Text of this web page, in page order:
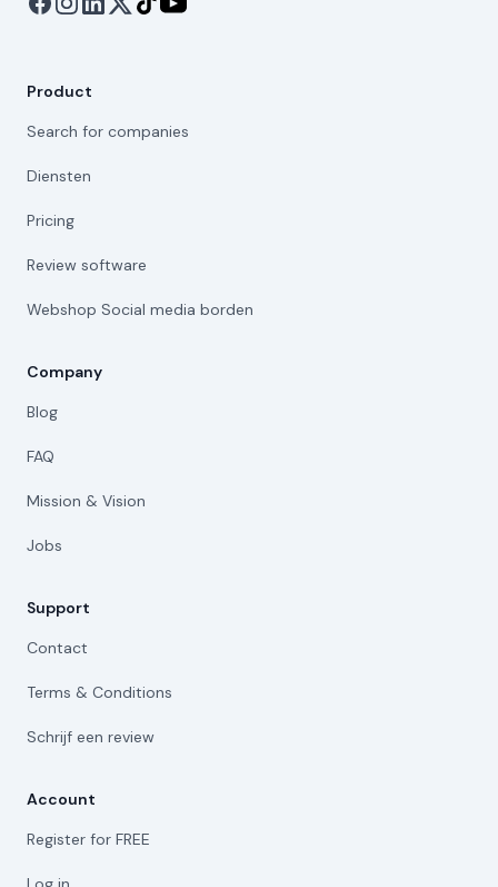
Product
Search for companies
Diensten
Pricing
Review software
Webshop Social media borden
Company
Blog
FAQ
Mission & Vision
Jobs
Support
Contact
Terms & Conditions
Schrijf een review
Account
Register for FREE